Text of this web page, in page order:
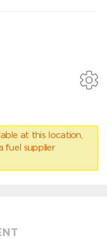
at this location,
fuel supplier